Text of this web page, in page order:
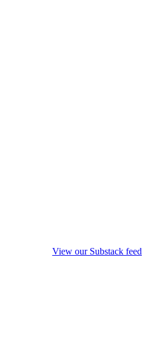
View our Substack feed